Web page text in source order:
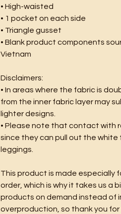
• High-waisted
• 1 pocket on each side
• Triangle gusset
• Blank product components
Vietnam
Disclaimers:
• In areas where the fabric is
from the inner fabric layer may
lighter designs.
• Please note that contact with
since they can pull out the
leggings.
This product is made especially
order, which is why it takes us a
products on demand instead of
overproduction, so thank you